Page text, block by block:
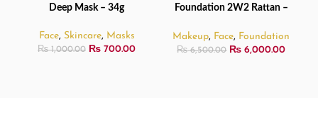
Deep Mask – 34g
Face, Skincare, Masks
₨1,000.00 ₨ 700.00
Foundation 2W2 Rattan –
Makeup, Face, Foundation
₨6,500.00 ₨ 6,000.00